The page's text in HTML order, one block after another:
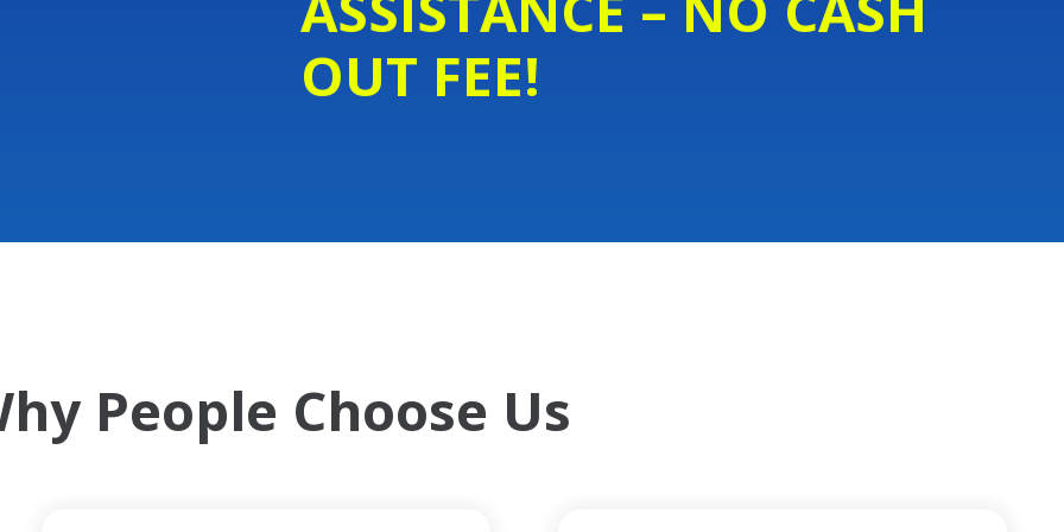
OUT FEE!
People Choose Us